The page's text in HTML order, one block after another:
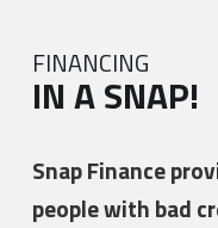
FINANCING
IN A SNAP!
Snap Finance
people with bad